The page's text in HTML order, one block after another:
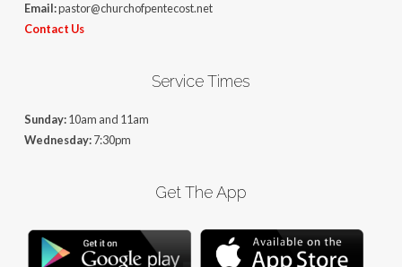
Email:pastor@churchofpentecost.net
Contact Us
Service Times
Sunday:10am and 11am
Wednesday:7:30pm
Get The App